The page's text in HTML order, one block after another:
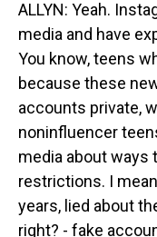
ALLYN: Yeah.
media and have
You know, teens
because these
accounts private,
noninfluencer
media about ways
restrictions. I
years, lied about
right? - fake